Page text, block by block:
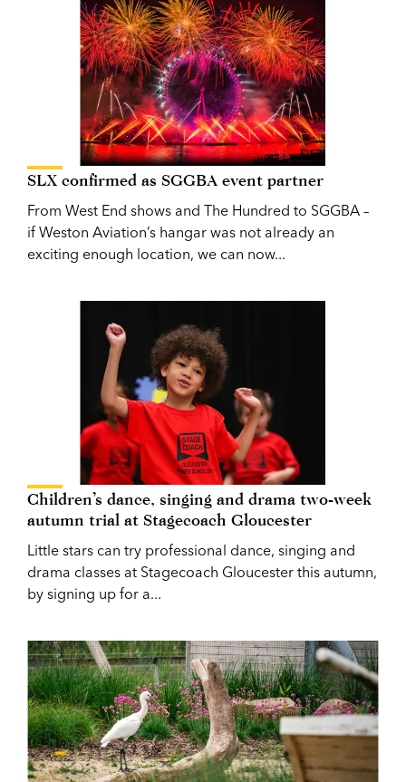
SLX confirmed as SGGBA event partner
From West End shows and The Hundred to SGGBA –
if Weston Aviation’s hangar was not already an
exciting enough location, we can now...
Children’s dance, singing and drama two-week
autumn trial at Stagecoach Gloucester
Little stars can try professional dance, singing and
drama classes at Stagecoach Gloucester this autumn,
by signing up for a...